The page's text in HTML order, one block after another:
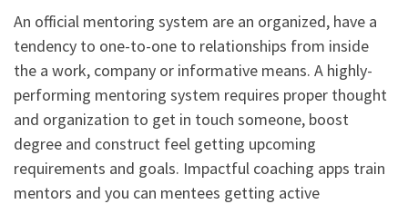
An official mentoring system are an organized, have a
tendency to one-to-one to relationships from inside
the a work, company or informative means. A highly-
performing mentoring system requires proper thought
and organization to get in touch someone, boost
degree and construct feel getting upcoming
requirements and goals. Impactful coaching apps train
mentors and you can mentees getting active